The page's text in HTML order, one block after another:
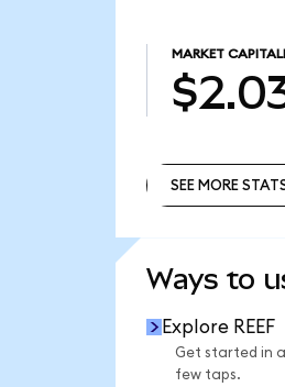
MARKET
SEE MORE
Ways to
Explore REEF
Get started in a
few taps.